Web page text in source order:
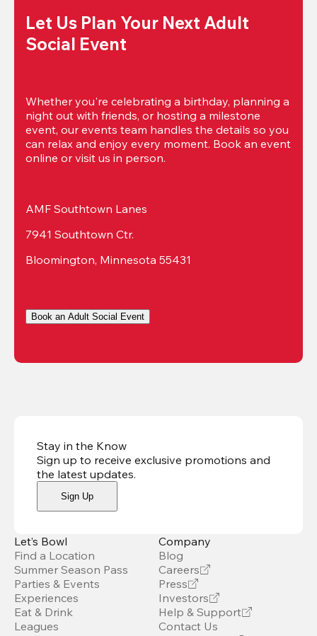
Let Us Plan Your Next Adult
Social Event
Whether you're celebrating a birthday, planning a
night out with friends, or hosting a milestone
event, our events team handles the details so you
can relax and enjoy every moment. Book an event
online or visit us in person.
AMF Southtown Lanes
7941 Southtown Ctr.
Bloomington, Minnesota 55431
Book an Adult Social Event
Stay in the Know
Sign up to receive exclusive promotions and
the latest updates.
Sign Up
Let’s Bowl
Find a Location
Summer Season Pass
Parties & Events
Experiences
Eat & Drink
Leagues
Company
Blog
Careers
Press
Investors
Help & Support
Contact Us